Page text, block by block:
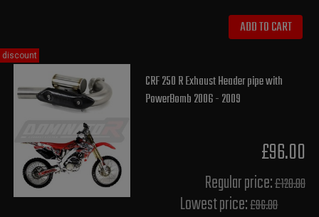
ADD TO CART
CRF 250 R Exhaust Header pipe with
PowerBomb 2006 - 2009
£96.00
Regular price:£120.00
Lowest price:£96.00
discount